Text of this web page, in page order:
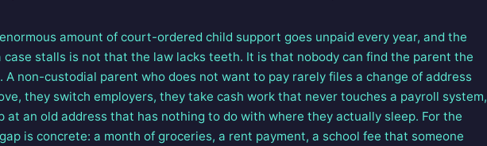
amount of court-ordered child support goes unpaid every year, and the
case stalls is not that the law lacks teeth. It is that nobody can find the parent the
A non-custodial parent who does not want to pay rarely files a change of address
they switch employers, they take cash work that never touches a payroll system,
at an old address that has nothing to do with where they actually sleep. For the
is concrete: a month of groceries, a rent payment, a school fee that someone